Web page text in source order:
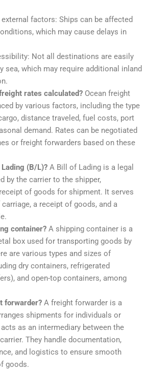
external factors: Ships can be affected
which may cause delays in
Not all destinations are easily
sea, which may require additional inland
rates calculated?Ocean freight
by various factors, including the type
distance traveled, fuel costs, port
demand. Rates can be negotiated
or freight forwarders based on these
(B/L)?A Bill of Lading is a legal
by the carrier to the shipper,
of goods for shipment. It serves
a receipt of goods, and a
container?A shipping container is a
box used for transporting goods by
are various types and sizes of
dry containers, refrigerated
and open-top containers, among
forwarder?A freight forwarder is a
shipments for individuals or
as an intermediary between the
They handle documentation,
and logistics to ensure smooth
goods.